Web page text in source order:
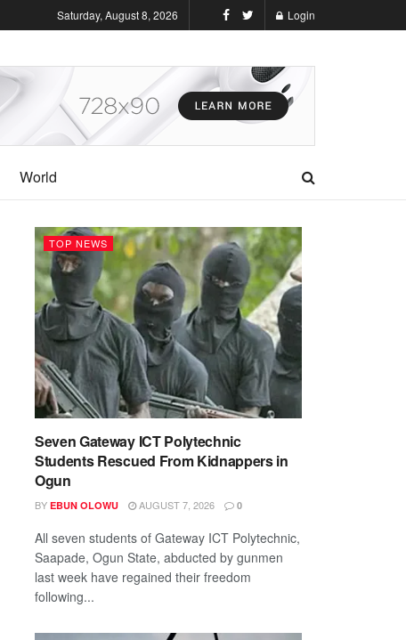
Saturday, August 8, 2026 Login
World
TOP NEWS
Seven Gateway ICT Polytechnic
Students Rescued From Kidnappers in
Ogun
BY EBUN OLOWU AUGUST 7, 2026 0
All seven students of Gateway ICT Polytechnic,
Saapade, Ogun State, abducted by gunmen
last week have regained their freedom
following...